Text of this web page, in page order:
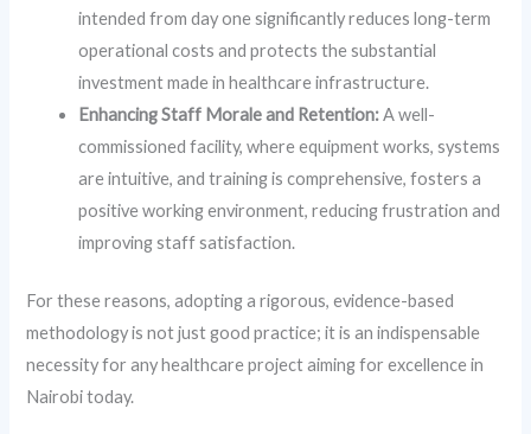
intended from day one significantly reduces long-term
operational costs and protects the substantial
investment made in healthcare infrastructure.
Enhancing Staff Morale and Retention:A well-
commissioned facility, where equipment works, systems
are intuitive, and training is comprehensive, fosters a
positive working environment, reducing frustration and
improving staff satisfaction.
For these reasons, adopting a rigorous, evidence-based
methodology is not just good practice; it is an indispensable
necessity for any healthcare project aiming for excellence in
Nairobi today.